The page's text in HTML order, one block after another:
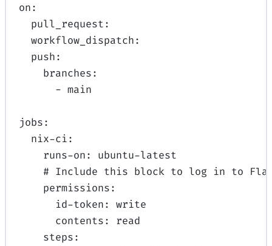
on:
pull_request:
workflow_dispatch:
push:
branches:
- main
jobs:
nix-ci:
runs-on:
ubuntu-latest
# Include this block to log in to
permissions:
id-token: write
contents:
read
steps: